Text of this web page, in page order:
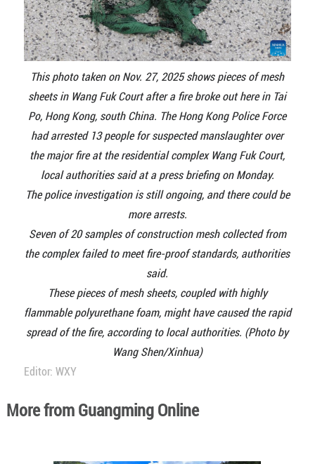
This photo taken on Nov. 27, 2025 shows pieces of mesh
sheets in Wang Fuk Court after a fire broke out here in Tai
Po, Hong Kong, south China. The Hong Kong Police Force
had arrested 13 people for suspected manslaughter over
the major fire at the residential complex Wang Fuk Court,
local authorities said at a press briefing on Monday.
The police investigation is still ongoing, and there could be
more arrests.
Seven of 20 samples of construction mesh collected from
the complex failed to meet fire-proof standards, authorities
said.
These pieces of mesh sheets, coupled with highly
flammable polyurethane foam, might have caused the rapid
spread of the fire, according to local authorities. (Photo by
Wang Shen/Xinhua)
Editor: WXY
More from Guangming Online